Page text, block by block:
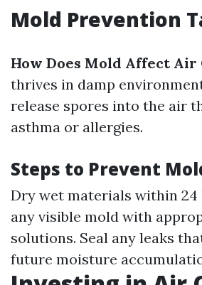
Mold Prevention
How Does Mold Affect Air
thrives in damp
release spores into the air
asthma or allergies.
Steps to Prevent
Dry wet materials within 24
any visible mold with
solutions. Seal any leaks
future moisture